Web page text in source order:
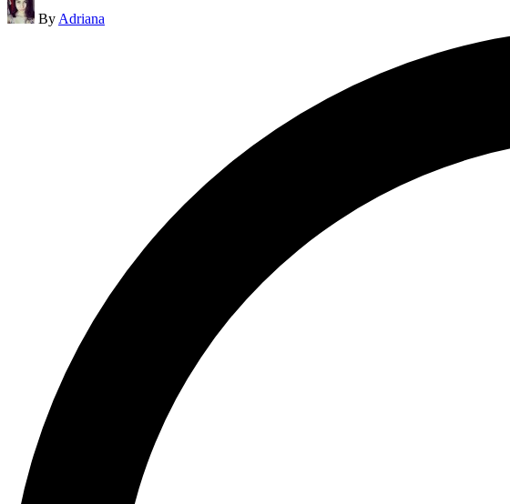
Posted
by
By Adriana